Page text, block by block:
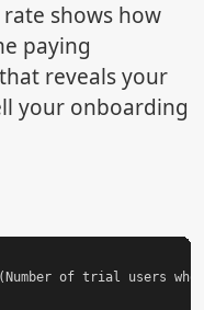
shows how
paying
reveals your
your onboarding